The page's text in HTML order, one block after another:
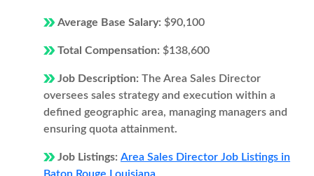
Average Base Salary: $90,100
Total Compensation: $138,600
Job Description: The Area Sales Director
oversees sales strategy and execution within a
defined geographic area, managing managers and
ensuring quota attainment.
Job Listings: Area Sales Director Job Listings in